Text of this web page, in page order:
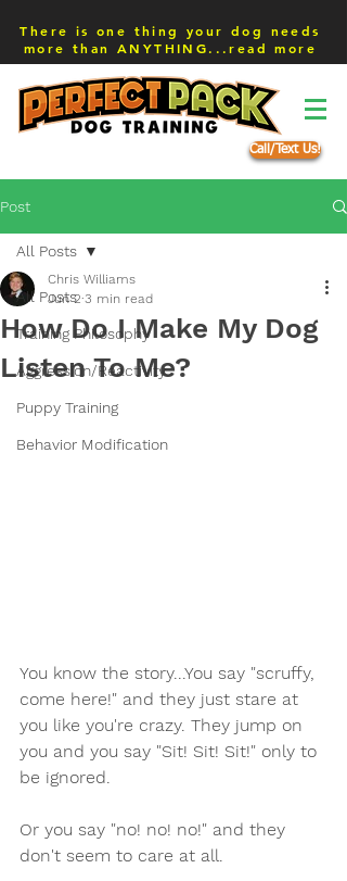
There is one thing your dog needs
more than ANYTHING...read more
Call/Text Us!
Post
All Posts
Training Philosophy
Aggression/Reactivity
Puppy Training
Behavior Modification
All Posts
How Do I Make My Dog
Listen To Me?
Chris Williams
Jun 2 3 min read
You know the story...You say "scruffy,
come here!" and they just stare at
you like you're crazy. They jump on
you and you say "Sit! Sit! Sit!" only to
be ignored.
Or you say "no! no! no!" and they
don't seem to care at all.